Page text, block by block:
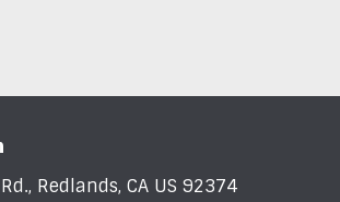
Redlands, CA US 92374